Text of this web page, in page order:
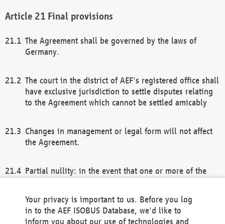
Final provisions
The Agreement shall be governed by the laws of
Germany.
The court in the district of AEF's registered office shall
have exclusive jurisdiction to settle disputes relating
to the Agreement which cannot be settled amicably
Changes in management or legal form will not affect
the Agreement.
Partial nullity: in the event that one or more of the
remaining provisions of this Agreement and/or the
general terms and conditions shall remain in full
Your privacy is important to us. Before you log
in to the AEF ISOBUS Database, we'd like to
inform you about our use of technologies and